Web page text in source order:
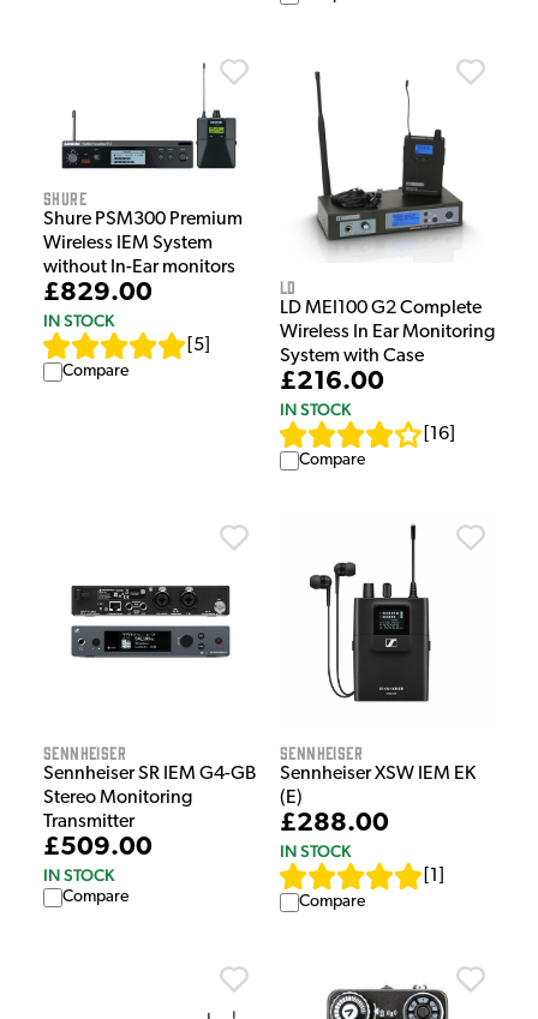
Shure
Shure PSM300 Premium
Wireless IEM System
without In-Ear monitors
£829.00
IN STOCK
5
Compare
LD
LD MEI100 G2 Complete
Wireless In Ear Monitoring
System with Case
£216.00
IN STOCK
16
Compare
Sennheiser
Sennheiser SR IEM G4-GB
Stereo Monitoring
Transmitter
£509.00
IN STOCK
Compare
Sennheiser
Sennheiser XSW IEM EK
(E)
£288.00
IN STOCK
1
Compare